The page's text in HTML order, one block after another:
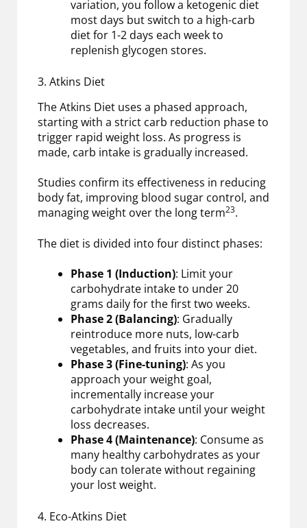
variation, you follow a ketogenic diet
most days but switch to a high-carb
diet for 1-2 days each week to
replenish glycogen stores.
3. Atkins Diet
The Atkins Diet uses a phased approach,
starting with a strict carb reduction phase to
trigger rapid weight loss. As progress is
made, carb intake is gradually increased.
Studies confirm its effectiveness in reducing
body fat, improving blood sugar control, and
managing weight over the long term23.
The diet is divided into four distinct phases:
Phase 1 (Induction): Limit your
carbohydrate intake to under 20
grams daily for the first two weeks.
Phase 2 (Balancing): Gradually
reintroduce more nuts, low-carb
vegetables, and fruits into your diet.
Phase 3 (Fine-tuning): As you
approach your weight goal,
incrementally increase your
carbohydrate intake until your weight
loss decreases.
Phase 4 (Maintenance): Consume as
many healthy carbohydrates as your
body can tolerate without regaining
your lost weight.
4. Eco-Atkins Diet